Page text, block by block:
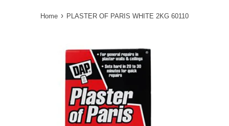
Home › PLASTER OF PARIS WHITE 2KG 60110